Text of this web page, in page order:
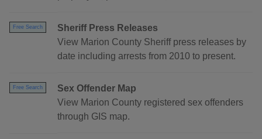
Free Search
Sheriff Press Releases
View Marion County Sheriff press releases by
date including arrests from 2010 to present.
Free Search
Sex Offender Map
View Marion County registered sex offenders
through GIS map.